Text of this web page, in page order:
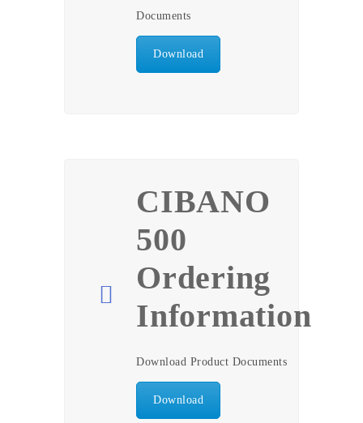
Documents
Download
CIBANO
500
Ordering
Information
Download Product Documents
Download